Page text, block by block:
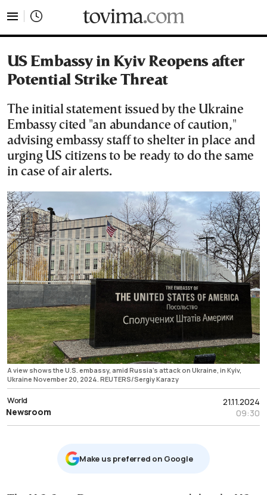
US Embassy in Kyiv Reopens after
Potential Strike Threat
The initial statement issued by the Ukraine
Embassy cited "an abundance of caution,"
advising embassy staff to shelter in place and
urging US citizens to be ready to do the same
in case of air alerts.
A view shows the U.S. embassy, amid Russia's attack on Ukraine, in Kyiv,
Ukraine November 20, 2024. REUTERS/Sergiy Karazy
21.11.2024
09:30
World
Newsroom
Μake us preferred on Google